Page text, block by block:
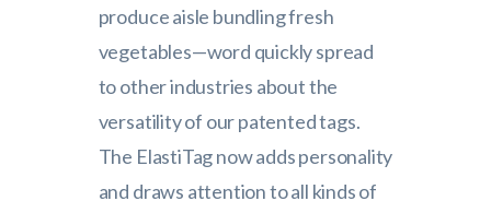
produce aisle bundling fresh
vegetables—word quickly spread
to other industries about the
versatility of our patented tags.
The ElastiTag now adds personality
and draws attention to all kinds of